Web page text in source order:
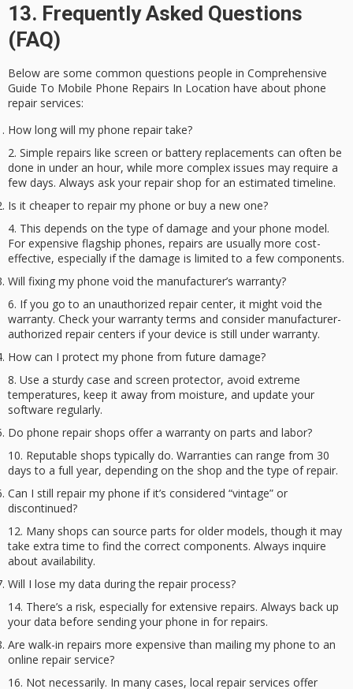
13. Frequently Asked Questions
(FAQ)
Below are some common questions people in Comprehensive
Guide To Mobile Phone Repairs In Location have about phone
repair services:
How long will my phone repair take?
Simple repairs like screen or battery replacements can often be
done in under an hour, while more complex issues may require a
few days. Always ask your repair shop for an estimated timeline.
Is it cheaper to repair my phone or buy a new one?
This depends on the type of damage and your phone model.
For expensive flagship phones, repairs are usually more cost-
effective, especially if the damage is limited to a few components.
Will fixing my phone void the manufacturer’s warranty?
If you go to an unauthorized repair center, it might void the
warranty. Check your warranty terms and consider manufacturer-
authorized repair centers if your device is still under warranty.
How can I protect my phone from future damage?
Use a sturdy case and screen protector, avoid extreme
temperatures, keep it away from moisture, and update your
software regularly.
Do phone repair shops offer a warranty on parts and labor?
Reputable shops typically do. Warranties can range from 30
days to a full year, depending on the shop and the type of repair.
Can I still repair my phone if it’s considered “vintage” or
discontinued?
Many shops can source parts for older models, though it may
take extra time to find the correct components. Always inquire
about availability.
Will I lose my data during the repair process?
There’s a risk, especially for extensive repairs. Always back up
your data before sending your phone in for repairs.
Are walk-in repairs more expensive than mailing my phone to an
online repair service?
Not necessarily. In many cases, local repair services offer